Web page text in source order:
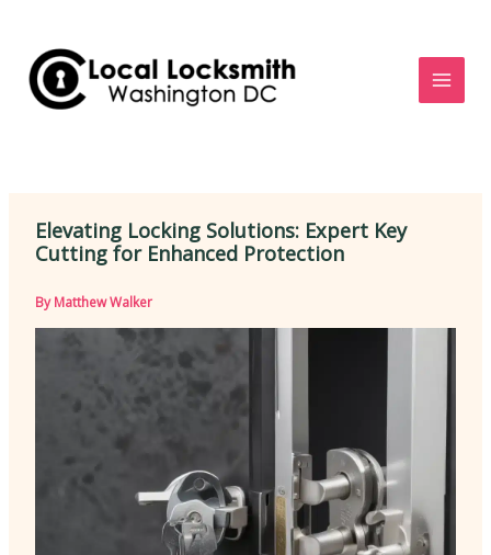
content
Elevating Locking Solutions: Expert Key
Cutting for Enhanced Protection
ByMatthew Walker